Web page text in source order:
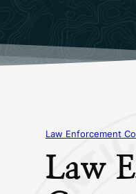
Law Enforcement
Law